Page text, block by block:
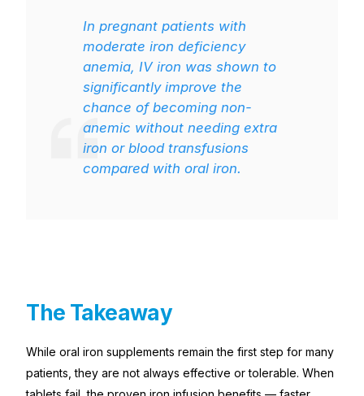
In pregnant patients with
moderate iron deficiency
anemia, IV iron was shown to
significantly improve the
chance of becoming non-
anemic without needing extra
iron or blood transfusions
compared with oral iron.
The Takeaway
While oral iron supplements remain the first step for many
patients, they are not always effective or tolerable. When